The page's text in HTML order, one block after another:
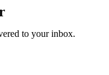
to your inbox.